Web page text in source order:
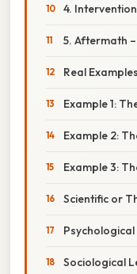
4.
5. Aftermath
Real Examples
Example 1:
Example 2:
Example 3:
Scientific or
Sociological